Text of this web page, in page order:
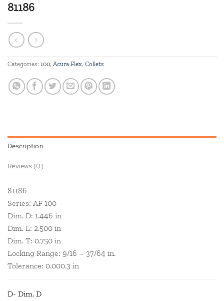
81186
Categories: 100, Acura Flex, Collets
Description
Reviews (0)
81186
Series: AF 100
Dim. D: 1.446 in
Dim. L: 2.500 in
Dim. T: 0.750 in
Locking Range: 9/16 – 37/64 in.
Tolerance: 0.000.3 in
D- Dim. D